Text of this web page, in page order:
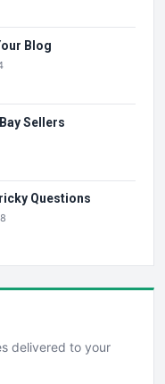
Blog
Sellers
Questions
delivered to your